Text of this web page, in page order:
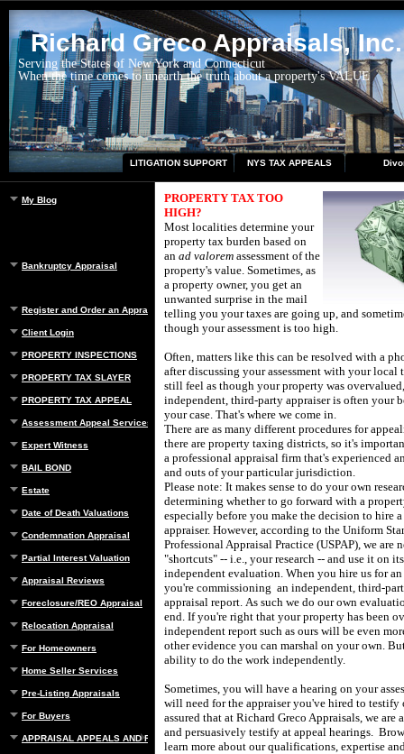
Richard Greco Appraisals, Inc.
Serving the States of New York and Connecticut
When the time comes to unearth the truth about a property's VALUE
LITIGATION SUPPORT NYS TAX APPEALS
My Blog
Bankruptcy Appraisal
Register and Order an Appraisal
Client Login
PROPERTY INSPECTIONS
PROPERTY TAX SLAYER
PROPERTY TAX APPEAL
Assessment Appeal Services
Expert Witness
BAIL BOND
Estate
Date of Death Valuations
Condemnation Appraisal
Partial Interest Valuation
Appraisal Reviews
Foreclosure/REO Appraisal
Relocation Appraisal
For Homeowners
Home Seller Services
Pre-Listing Appraisals
For Buyers
APPRAISAL APPEALS AND REBUTTAL
PROPERTY TAX TOO
HIGH?
Most localities determine your
property tax burden based on
an ad valorem assessment of the
property's value. Sometimes, as
a property owner, you get an
unwanted surprise in the mail
telling you your taxes are going up, and
though your assessment is too high.
Often, matters like this can be resolved with a
after discussing your assessment with your
still feel as though your property was
independent, third-party appraiser is often your
your case. That's where we come in.
There are as many different procedures for
there are property taxing districts, so it's
a professional appraisal firm that's experienced
and outs of your particular jurisdiction.
Please note: It makes sense to do your own
determining whether to go forward with a
especially before you make the decision to hire
appraiser. However, according to the Uniform
Professional Appraisal Practice (USPAP), we are
"shortcuts" -- i.e., your research -- and use it on
independent evaluation. When you hire us for an
you're commissioning an independent, third-
appraisal report. As such we do our own
end. If you're right that your property has been
independent report such as ours will be even
other evidence you can marshal on your own.
ability to do the work independently.
Sometimes, you will have a hearing on your
will need for the appraiser you've hired to testify
assured that at Richard Greco Appraisals, we are
and persuasively testify at appeal hearings.
learn more about our qualifications, expertise